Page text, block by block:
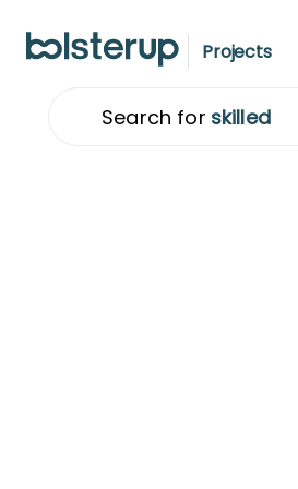
Projects
S